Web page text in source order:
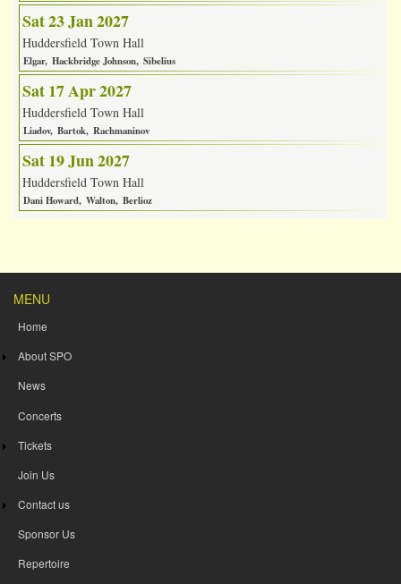
Sat 23 Jan 2027
Huddersfield Town Hall
Elgar Hackbridge Johnson Sibelius
Sat 17 Apr 2027
Huddersfield Town Hall
Liadov Bartok Rachmaninov
Sat 19 Jun 2027
Huddersfield Town Hall
Dani Howard Walton Berlioz
MENU
Home
About SPO
News
Concerts
Tickets
Join Us
Contact us
Sponsor Us
Repertoire